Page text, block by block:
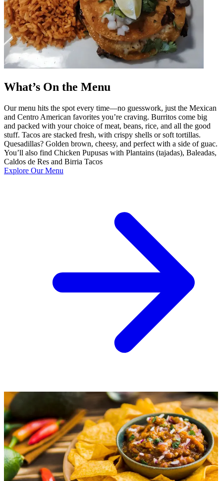
What’s On the Menu
Our menu hits the spot every time—no guesswork, just the Mexican
and Centro American favorites you’re craving. Burritos come big
and packed with your choice of meat, beans, rice, and all the good
stuff. Tacos are stacked fresh, with crispy shells or soft tortillas.
Quesadillas? Golden brown, cheesy, and perfect with a side of guac.
You’ll also find Chicken Pupusas with Plantains (tajadas), Baleadas,
Caldos de Res and Birria Tacos
Explore Our Menu